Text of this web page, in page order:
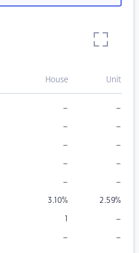
House Unit
– –
– –
– –
– –
– –
3.10% 2.59%
1 –
– –